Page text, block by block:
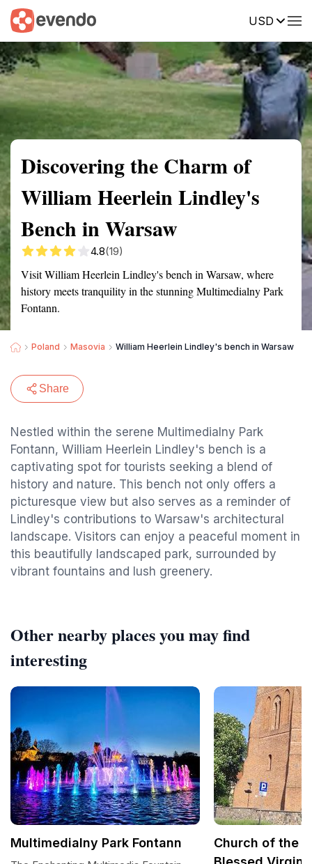
USD
Summary Map Reviews
Discovering the Charm of
William Heerlein Lindley's
Bench in Warsaw
4.8(19)
Visit William Heerlein Lindley's bench in Warsaw, where
history meets tranquility in the stunning Multimedialny Park
Fontann.
Poland Masovia William Heerlein Lindley's bench in Warsaw
Share
Nestled within the serene Multimedialny Park
Fontann, William Heerlein Lindley's bench is a
captivating spot for tourists seeking a blend of
history and nature. This bench not only offers a
picturesque view but also serves as a reminder of
Lindley's contributions to Warsaw's architectural
landscape. Visitors can enjoy a peaceful moment in
this beautifully landscaped park, surrounded by
vibrant fountains and lush greenery.
Other nearby places you may find
interesting
Multimedialny Park Fontann
Church of the